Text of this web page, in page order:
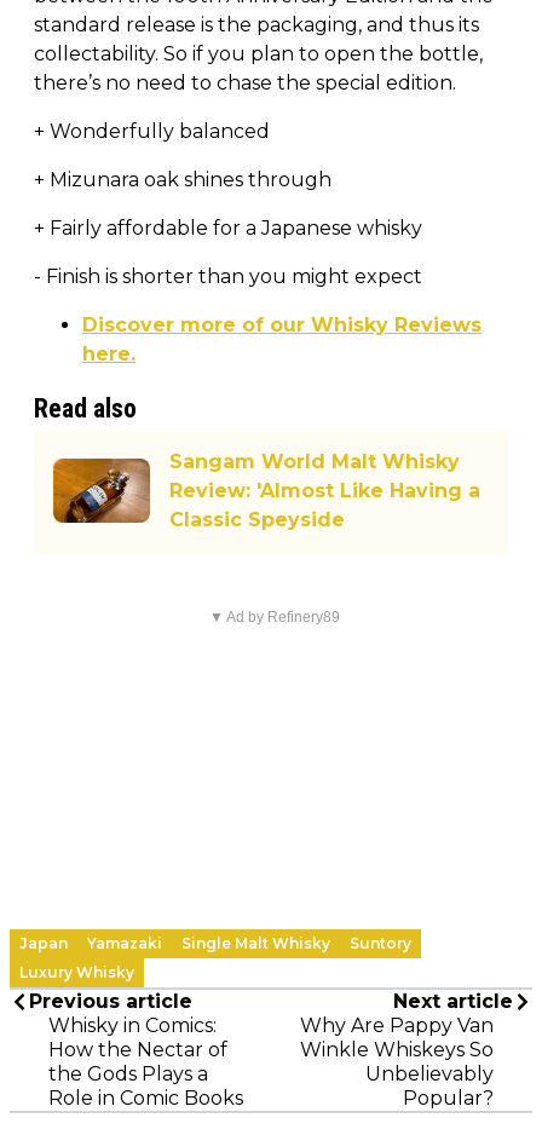
standard release is the packaging, and thus its
collectability. So if you plan to open the bottle,
there’s no need to chase the special edition.
+ Wonderfully balanced
+ Mizunara oak shines through
+ Fairly affordable for a Japanese whisky
- Finish is shorter than you might expect
Discover more of our Whisky Reviews
here.
Read also
Sangam World Malt Whisky
Review: 'Almost Like Having a
Classic Speyside
▼ Ad by Refinery89
Japan Yamazaki Single Malt Whisky
Suntory
Luxury Whisky
Previous article
Whisky in Comics:
How the Nectar of
the Gods Plays a
Role in Comic Books
Next article
Why Are Pappy Van
Winkle Whiskeys So
Unbelievably
Popular?